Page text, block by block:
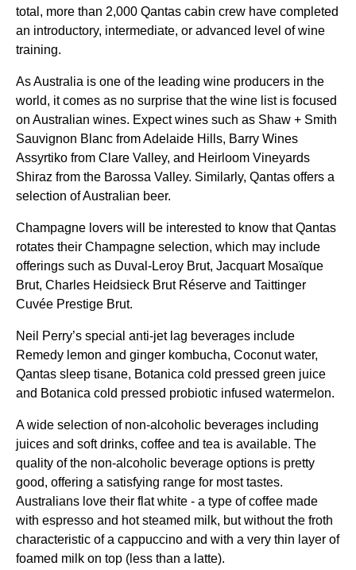
total, more than 2,000 Qantas cabin crew have completed
an introductory, intermediate, or advanced level of wine
training.
AsAustralia is one of the leading wine producers in the
world, it comes as no surprise that the wine list is focused
on Australian wines. Expect wines such as Shaw + Smith
Sauvignon Blanc from Adelaide Hills, Barry Wines
Assyrtiko from Clare Valley, and Heirloom Vineyards
Shiraz from the Barossa Valley. Similarly, Qantas offers a
selection of Australian beer.
Champagne lovers will be interested to know thatQantas
rotates their Champagne selection, which may include
offerings such as Duval-Leroy Brut, Jacquart Mosaïque
Brut, Charles Heidsieck Brut Réserve and Taittinger
Cuvée Prestige Brut.
Neil Perry’s special anti-jet lag beverages include
Remedy lemon and ginger kombucha, Coconut water,
Qantas sleep tisane, Botanica cold pressed green juice
and Botanica cold pressed probiotic infused watermelon.
A wide selection of non-alcoholic beverages including
juices and softdrinks, coffee and tea is available. The
quality of the non-alcoholic beverage options is pretty
good, offering a satisfying range for most tastes.
Australians love their flat white - a type of coffee made
with espresso and hot steamed milk, but without the froth
characteristic of a cappuccino and with a very thin layer of
foamed milk on top (less than a latte).